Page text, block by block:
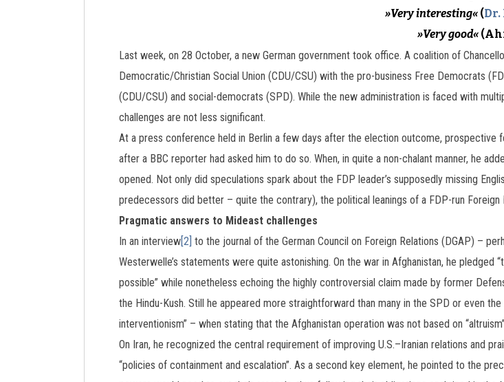
»Very interesting« (Dr.
»Very good«
Last week, on 28 October, a new German government took office. A coalition of
Democratic/Christian Social Union (CDU/CSU) with the pro-business Free Democrats
(CDU/CSU) and social-democrats (SPD). While the new administration is faced with
challenges are not less significant.
At a press conference held in Berlin a few days after the election outcome, prospective
after a BBC reporter had asked him to do so. When, in quite a non-chalant manner, he
opened. Not only did speculations spark about the FDP leader’s supposedly missing
predecessors did better – quite the contrary), the political leanings of a FDP-run
Pragmatic answers to Mideast challenges
In an interview[2] to the journal of the German Council on Foreign Relations (DGAP) –
Westerwelle’s statements were quite astonishing. On the war in Afghanistan, he
possible” while nonetheless echoing the highly controversial claim made by former
the Hindu-Kush. Still he appeared more straightforward than many in the SPD or even
interventionism” – when stating that the Afghanistan operation was not based on
On Iran, he recognized the central requirement of improving U.S.–Iranian relations and
“policies of containment and escalation”. As a second key element, he pointed to the